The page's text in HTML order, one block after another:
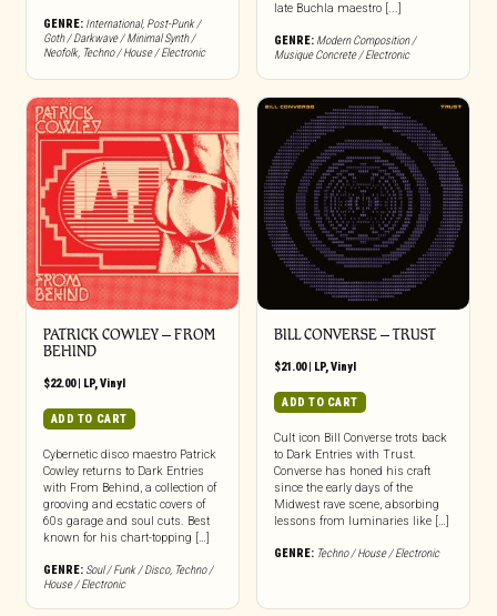
GENRE: International, Post-Punk /
Goth / Darkwave / Minimal Synth /
Neofolk, Techno / House / Electronic
late Buchla maestro [...]
GENRE: Modern Composition /
Musique Concrete / Electronic
PATRICK COWLEY ‎– FROM
BEHIND
$22.00| LP,Vinyl
ADD TO CART
Cybernetic disco maestro Patrick
Cowley returns to Dark Entries
with From Behind, a collection of
grooving and ecstatic covers of
60s garage and soul cuts. Best
known for his chart-topping […]
GENRE: Soul / Funk / Disco, Techno /
House / Electronic
BILL CONVERSE ‎– TRUST
$21.00| LP,Vinyl
ADD TO CART
Cult icon Bill Converse trots back
to Dark Entries with Trust.
Converse has honed his craft
since the early days of the
Midwest rave scene, absorbing
lessons from luminaries like […]
GENRE: Techno / House / Electronic